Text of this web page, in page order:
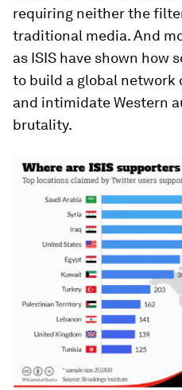
requiring neither the
traditional media. And
as ISIS have shown how
to build a global
and intimidate Western
brutality.